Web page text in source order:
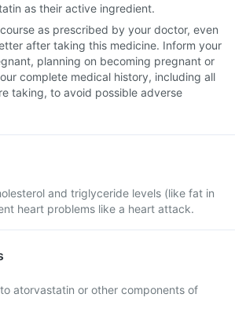
as their active ingredient.
as prescribed by your doctor, even
after taking this medicine. Inform your
planning on becoming pregnant or
complete medical history, including all
taking, to avoid possible adverse
and triglyceride levels (like fat in
heart problems like a heart attack.
atorvastatin or other components of